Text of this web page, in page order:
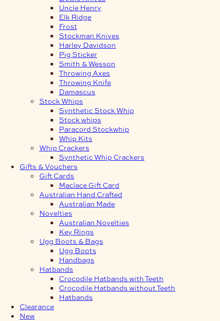
Uncle Henry
Elk Ridge
Frost
Stockman Knives
Harley Davidson
Pig Sticker
Smith & Wesson
Throwing Axes
Throwing Knife
Damascus
Stock Whips
Synthetic Stock Whip
Stock whips
Paracord Stockwhip
Whip Kits
Whip Crackers
Synthetic Whip Crackers
Gifts & Vouchers
Gift Cards
Maclace Gift Card
Australian Hand Crafted
Australian Made
Novelties
Australian Novelties
Key Rings
Ugg Boots & Bags
Ugg Boots
Handbags
Hatbands
Crocodile Hatbands with Teeth
Crocodile Hatbands without Teeth
Hatbands
Clearance
New